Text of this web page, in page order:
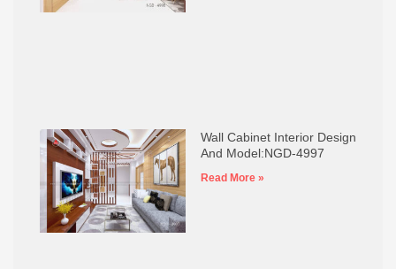
Wall Cabinet Interior Design
And Model:NGD-4997
Read More »